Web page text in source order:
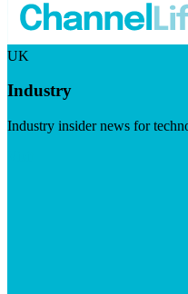
UK
Industry
Industry insider news for